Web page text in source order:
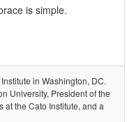
is simple.
in Washington, DC.
University, President of the
at the Cato Institute, and a